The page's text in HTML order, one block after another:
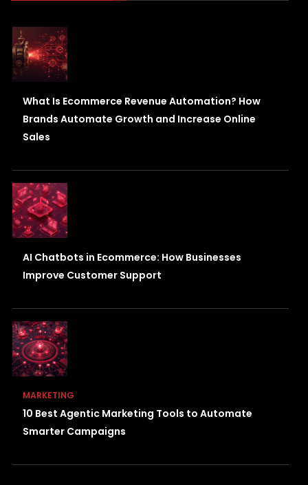
What Is Ecommerce Revenue Automation? How
Brands Automate Growth and Increase Online
Sales
AI Chatbots in Ecommerce: How Businesses
Improve Customer Support
MARKETING
10 Best Agentic Marketing Tools to Automate
Smarter Campaigns